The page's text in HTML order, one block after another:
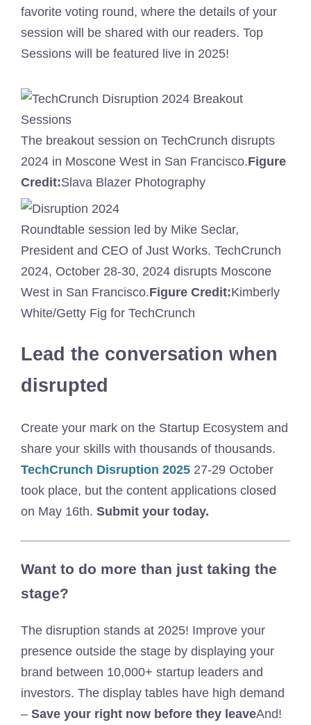
favorite voting round, where the details of your
session will be shared with our readers. Top
Sessions will be featured live in 2025!
The breakout session on TechCrunch disrupts
2024 in Moscone West in San Francisco.Figure
Credit:Slava Blazer Photography
Roundtable session led by Mike Seclar,
President and CEO of Just Works. TechCrunch
2024, October 28-30, 2024 disrupts Moscone
West in San Francisco.Figure Credit:Kimberly
White/Getty Fig for TechCrunch
Lead the conversation when
disrupted
Create your mark on the Startup Ecosystem and
share your skills with thousands of thousands.
TechCrunch Disruption 2025 27-29 October
took place, but the content applications closed
on May 16th. Submit your today.
Want to do more than just taking the
stage?
The disruption stands at 2025! Improve your
presence outside the stage by displaying your
brand between 10,000+ startup leaders and
investors. The display tables have high demand
– Save your right now before they leaveAnd!